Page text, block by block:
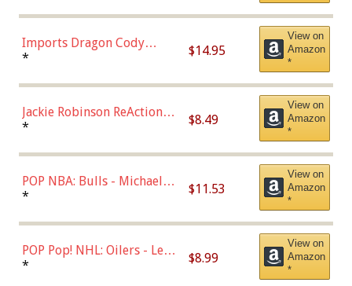
Chase)
Imports Dragon Cody
Bellinger Los Angeles
* $14.95
View on
Amazon
*
Jackie Robinson ReAction
Figure by Super7
* $8.49
View on
Amazon
*
POP NBA: Bulls - Michael
Jordan, Multicolor, One Size
* $11.53
View on
Amazon
*
POP Pop! NHL: Oilers - Leon
Draisaitl (Road Uniform)
* $8.99
View on
Amazon
*